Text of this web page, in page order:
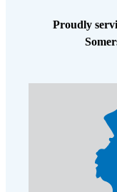
Attic
Photo Gallery
Crawl
Attic
Photo
Crawl
Proudly